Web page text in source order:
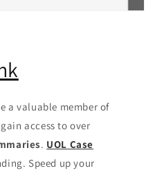
a valuable member of
access to over
. UOL Case
Speed up your